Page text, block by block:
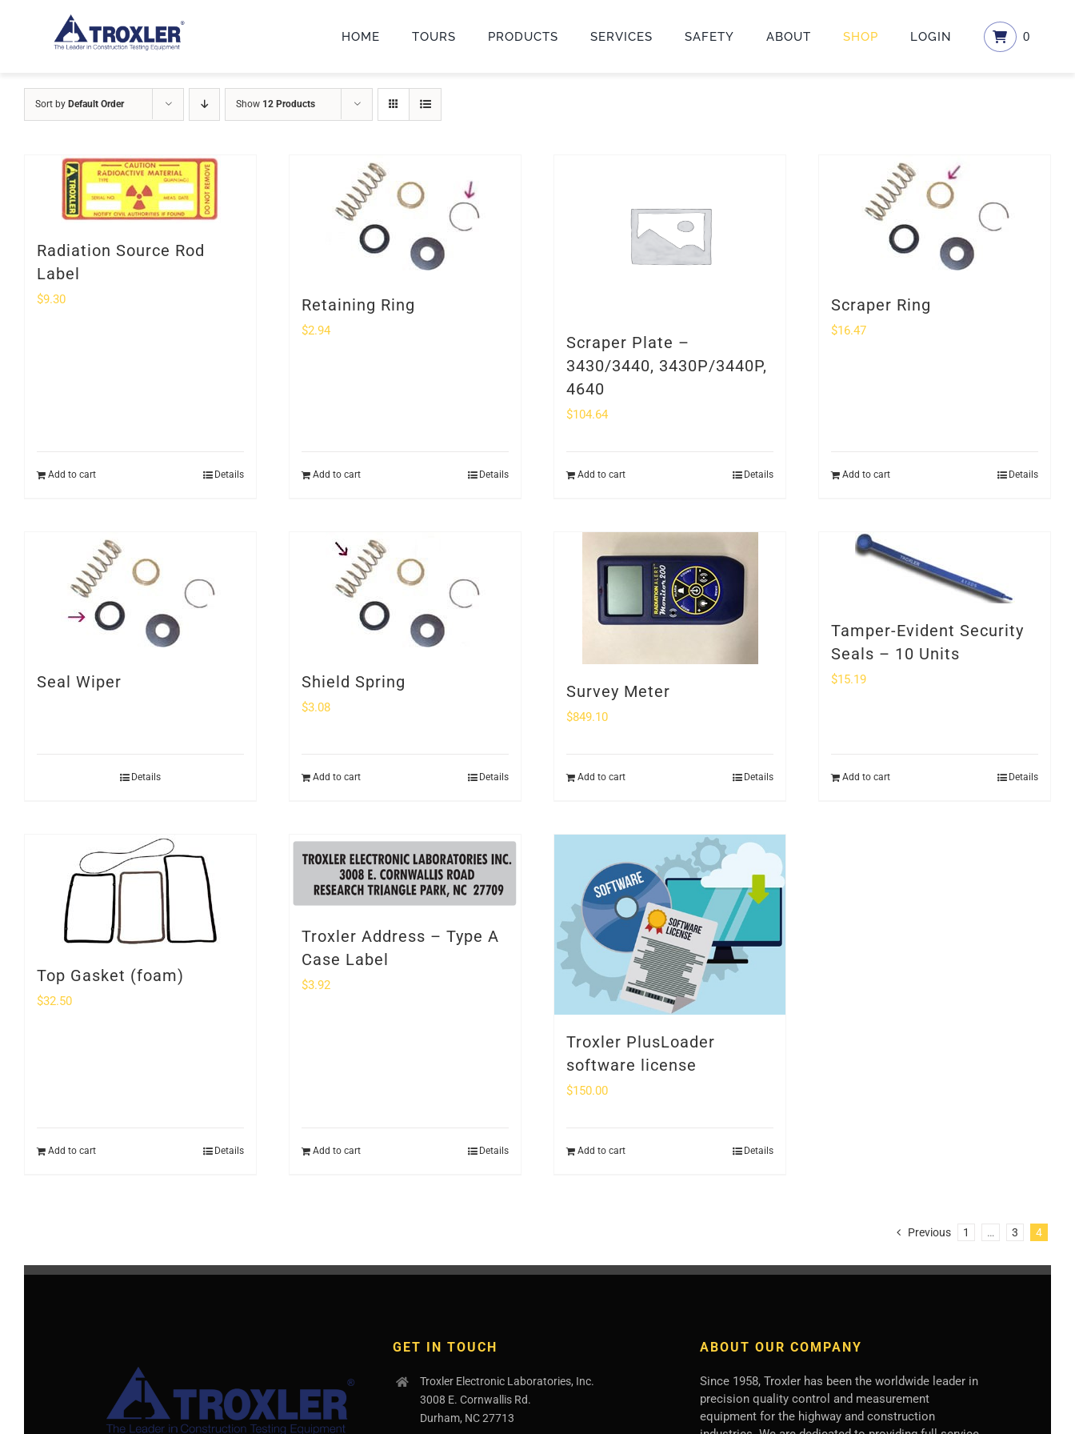
HOME TOURS PRODUCTS SERVICES SAFETY ABOUT SHOP LOGIN 0
Sort by Default Order Show 12 Products
Radiation Source Rod
Label
$9.30
Add to cart Details
Retaining Ring
$2.94
Add to cart Details
Scraper Plate –
3430/3440, 3430P/3440P,
4640
$104.64
Add to cart Details
Scraper Ring
$16.47
Add to cart Details
Seal Wiper
Details
Shield Spring
$3.08
Add to cart Details
Survey Meter
$849.10
Add to cart Details
Tamper-Evident Security
Seals – 10 Units
$15.19
Add to cart Details
Top Gasket (foam)
$32.50
Add to cart Details
Troxler Address – Type A
Case Label
$3.92
Add to cart Details
Troxler PlusLoader
software license
$150.00
Add to cart Details
Previous 1 … 3 4
GET IN TOUCH
Troxler Electronic Laboratories, Inc.
3008 E. Cornwallis Rd.
Durham, NC 27713
ABOUT OUR COMPANY
Since 1958, Troxler has been the worldwide leader in
precision quality control and measurement
equipment for the highway and construction